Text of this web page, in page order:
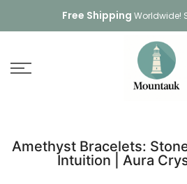
to
Free Shipping Worldwide!
Amethyst Bracelets:
Intuition | Aura